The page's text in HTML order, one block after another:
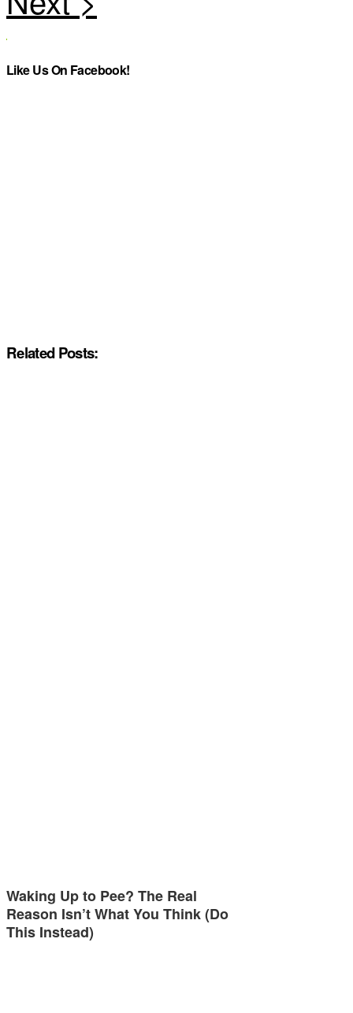
Like Us On Facebook!
Related Posts:
Waking Up to Pee? The Real
Reason Isn’t What You Think (Do
This Instead)